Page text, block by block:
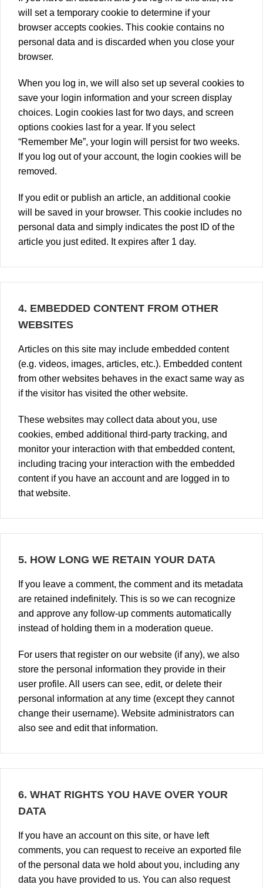
will set a temporary cookie to determine if your
browser accepts cookies. This cookie contains no
personal data and is discarded when you close your
browser.
When you log in, we will also set up several cookies to
save your login information and your screen display
choices. Login cookies last for two days, and screen
options cookies last for a year. If you select
“Remember Me”, your login will persist for two weeks.
If you log out of your account, the login cookies will be
removed.
If you edit or publish an article, an additional cookie
will be saved in your browser. This cookie includes no
personal data and simply indicates the post ID of the
article you just edited. It expires after 1 day.
4. EMBEDDED CONTENT FROM OTHER
WEBSITES
Articles on this site may include embedded content
(e.g. videos, images, articles, etc.). Embedded content
from other websites behaves in the exact same way as
if the visitor has visited the other website.
These websites may collect data about you, use
cookies, embed additional third-party tracking, and
monitor your interaction with that embedded content,
including tracing your interaction with the embedded
content if you have an account and are logged in to
that website.
5. HOW LONG WE RETAIN YOUR DATA
If you leave a comment, the comment and its metadata
are retained indefinitely. This is so we can recognize
and approve any follow-up comments automatically
instead of holding them in a moderation queue.
For users that register on our website (if any), we also
store the personal information they provide in their
user profile. All users can see, edit, or delete their
personal information at any time (except they cannot
change their username). Website administrators can
also see and edit that information.
6. WHAT RIGHTS YOU HAVE OVER YOUR
DATA
If you have an account on this site, or have left
comments, you can request to receive an exported file
of the personal data we hold about you, including any
data you have provided to us. You can also request